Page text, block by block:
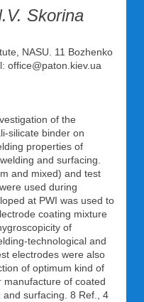
Skorina
NASU. 11 Bozhenko
office@paton.kiev.ua
of the
silicate binder on
properties of
and surfacing.
and mixed) and test
used during
at PWI was used to
coating mixture
of
technological and
electrodes were also
of optimum kind of
manufacture of coated
surfacing. 8 Ref., 4